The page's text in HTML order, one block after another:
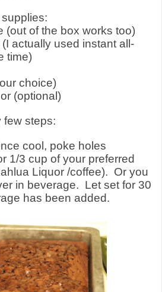
(out of the box works too)
actually used instant all-
time)
choice)
(optional)
few steps:
cool, poke holes
1/3 cup of your preferred
Liquor /coffee). Or you
in beverage. Let set for 30
has been added.